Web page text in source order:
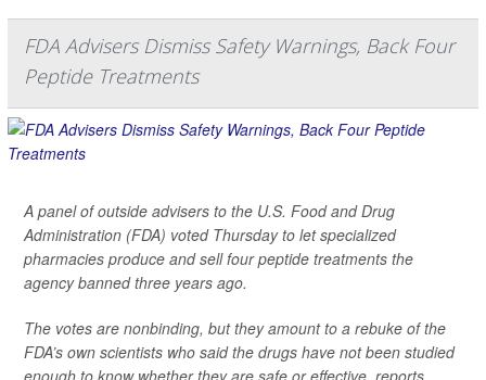
FDA Advisers Dismiss Safety Warnings, Back Four
Peptide Treatments
A panel of outside advisers to the U.S. Food and Drug
Administration (FDA) voted Thursday to let specialized
pharmacies produce and sell four peptide treatments the
agency banned three years ago.
The votes are nonbinding, but they amount to a rebuke of the
FDA’s own scientists who said the drugs have not been studied
enough to know whether they are safe or effective, reports